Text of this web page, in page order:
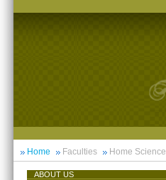
Home Faculties Home Science
ABOUT US